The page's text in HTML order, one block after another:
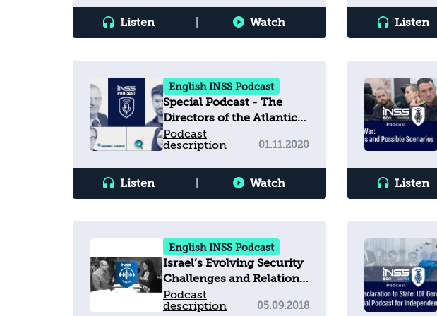
Listen Watch Listen
English INSS Podcast
Special Podcast - The
Directors of the Atlantic
Council, the Emirates
Policy Center, and INSS
Accords and their
Podcast
description
01.11.2020
Listen Watch Listen
English INSS Podcast
Israel’s Evolving Security
Challenges and Relations
with the United States
Podcast
description
05.09.2018